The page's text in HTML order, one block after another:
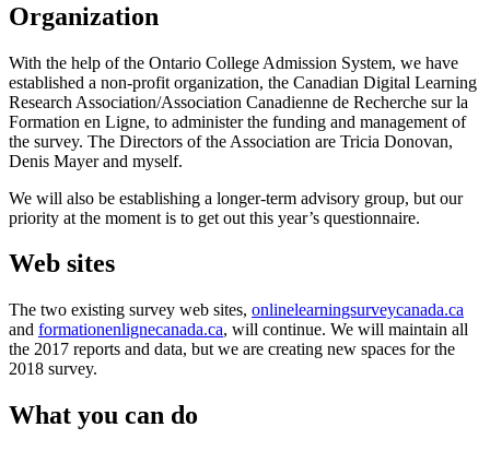
Organization
With the help of the Ontario College Admission System, we have
established a non-profit organization, the Canadian Digital Learning
Research Association/Association Canadienne de Recherche sur la
Formation en Ligne, to administer the funding and management of
the survey. The Directors of the Association are Tricia Donovan,
Denis Mayer and myself.
We will also be establishing a longer-term advisory group, but our
priority at the moment is to get out this year’s questionnaire.
Web sites
The two existing survey web sites, onlinelearningsurveycanada.ca
and formationenlignecanada.ca, will continue. We will maintain all
the 2017 reports and data, but we are creating new spaces for the
2018 survey.
What you can do